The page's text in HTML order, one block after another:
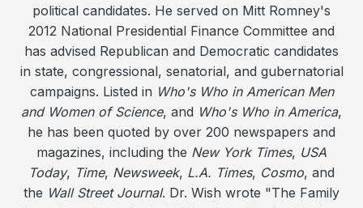
political candidates. He served on Mitt Romney's
2012 National Presidential Finance Committee and
has advised Republican and Democratic candidates
in state, congressional, senatorial, and gubernatorial
campaigns. Listed in Who's Who in American Men
and Women of Science, and Who's Who in America,
he has been quoted by over 200 newspapers and
magazines, including the New York Times, USA
Today, Time, Newsweek, L.A. Times, Cosmo, and
the Wall Street Journal. Dr. Wish wrote "The Family